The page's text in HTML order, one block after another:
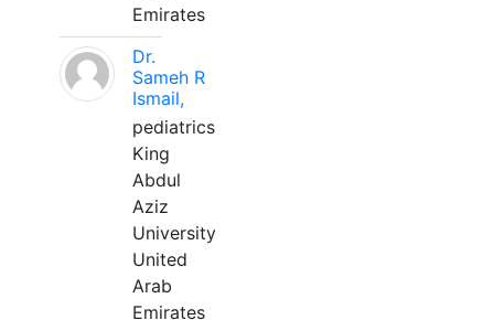
Emirates
Dr.
Sameh R
Ismail,
pediatrics
King
Abdul
Aziz
University
United
Arab
Emirates